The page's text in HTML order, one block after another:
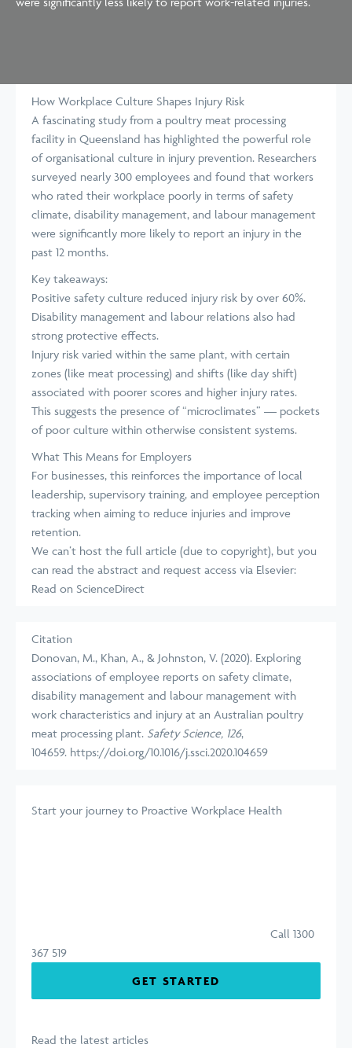
How Workplace Culture Shapes Injury Risk
A fascinating study from a poultry meat processing
facility in Queensland has highlighted the powerful role
of organisational culture in injury prevention. Researchers
surveyed nearly 300 employees and found that workers
who rated their workplace poorly in terms of safety
climate, disability management, and labour management
were significantly more likely to report an injury in the
past 12 months.
Key takeaways:
Positive safety culture reduced injury risk by over 60%.
Disability management and labour relations also had
strong protective effects.
Injury risk varied within the same plant, with certain
zones (like meat processing) and shifts (like day shift)
associated with poorer scores and higher injury rates.
This suggests the presence of “microclimates” — pockets
of poor culture within otherwise consistent systems.
What This Means for Employers
For businesses, this reinforces the importance of local
leadership, supervisory training, and employee perception
tracking when aiming to reduce injuries and improve
retention.
We can’t host the full article (due to copyright), but you
can read the abstract and request access via Elsevier:
Read on ScienceDirect
Citation
Donovan, M., Khan, A., & Johnston, V. (2020). Exploring
associations of employee reports on safety climate,
disability management and labour management with
work characteristics and injury at an Australian poultry
meat processing plant. Safety Science, 126,
104659. https://doi.org/10.1016/j.ssci.2020.104659
Start your journey to Proactive Workplace Health
Call 1300
367 519
GET STARTED
Read the latest articles